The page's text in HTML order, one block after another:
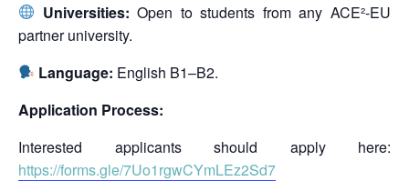
Universities: Open to students from any ACE²-EU
partner university.
Language: English B1–B2.
Application Process:
Interested applicants should apply here:
https://forms.gle/7Uo1rgwCYmLEz2Sd7